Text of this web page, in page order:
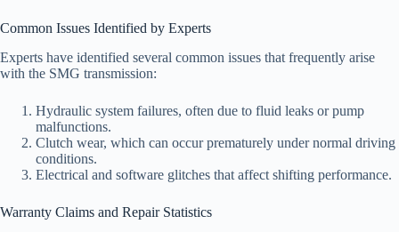
Common Issues Identified by Experts
Experts have identified several common issues that frequently arise
with the SMG transmission:
Hydraulic system failures, often due to fluid leaks or pump
malfunctions.
Clutch wear, which can occur prematurely under normal driving
conditions.
Electrical and software glitches that affect shifting performance.
Warranty Claims and Repair Statistics